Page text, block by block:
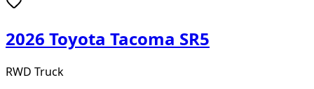
2026 Toyota Tacoma SR5
RWD Truck